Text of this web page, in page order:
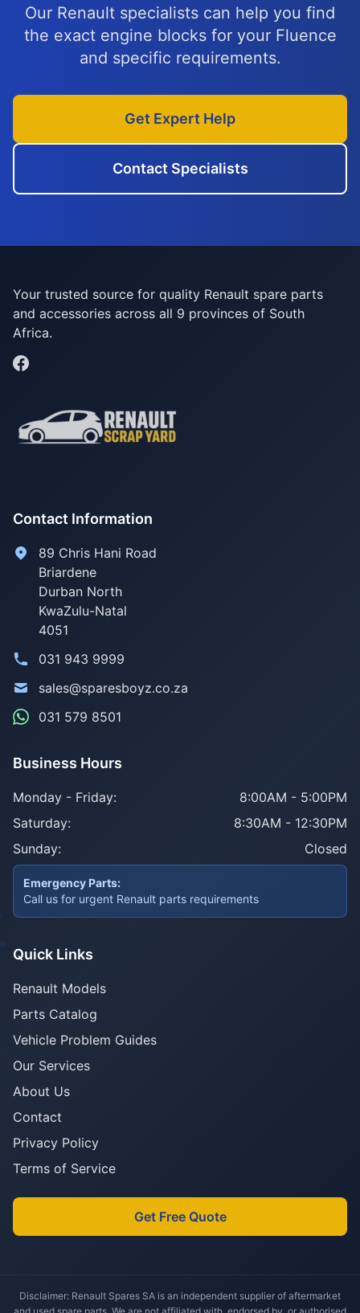
Our Renault specialists can help you find
the exact engine blocks for your Fluence
and specific requirements.
Get Expert Help
Contact Specialists
Your trusted source for quality Renault spare parts
and accessories across all 9 provinces of South
Africa.
Contact Information
89 Chris Hani Road
Briardene
Durban North
KwaZulu-Natal
4051
031 943 9999
sales@sparesboyz.co.za
031 579 8501
Business Hours
Monday - Friday:
8:00AM - 5:00PM
Saturday:
8:30AM - 12:30PM
Sunday:
Closed
Emergency Parts:
Call us for urgent Renault parts requirements
Quick Links
Renault Models
Parts Catalog
Vehicle Problem Guides
Our Services
About Us
Contact
Privacy Policy
Terms of Service
Get Free Quote
Disclaimer: Renault Spares SA is an independent supplier of aftermarket